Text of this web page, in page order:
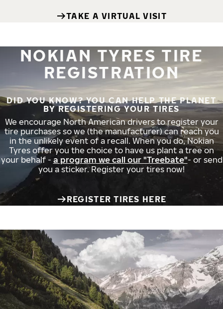
TAKE A VIRTUAL VISIT
NOKIAN TYRES TIRE
REGISTRATION
DID YOU KNOW? YOU CAN HELP THE PLANET
BY REGISTERING YOUR TIRES
We encourage North American drivers to register your
tire purchases so we (the manufacturer) can reach you
in the unlikely event of a recall. When you do, Nokian
Tyres offer you the choice to have us plant a tree on
your behalf - a program we call our "Treebate"- or send
you a sticker. Register your tires now!
REGISTER TIRES HERE